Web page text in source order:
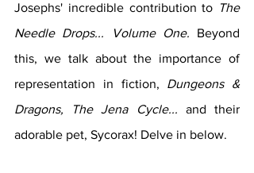
Josephs' incredible contribution to The
Needle Drops... Volume One. Beyond
this, we talk about the importance of
representation in fiction, Dungeons &
Dragons, The Jena Cycle... and their
adorable pet, Sycorax! Delve in below.